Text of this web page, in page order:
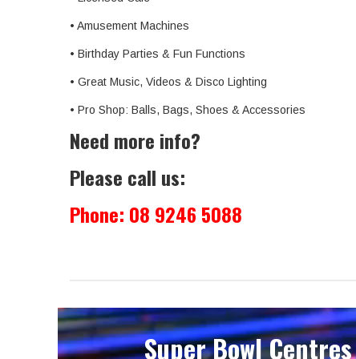
• Amusement Machines
• Birthday Parties & Fun Functions
• Great Music, Videos & Disco Lighting
• Pro Shop: Balls, Bags, Shoes & Accessories
Need more info?
Please call us:
Phone: 08 9246 5088
Super Bowl